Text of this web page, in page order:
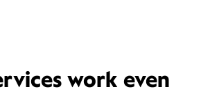
work even